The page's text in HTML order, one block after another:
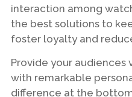
interaction among
the best solutions to
foster loyalty and
Provide your
with remarkable
difference at the